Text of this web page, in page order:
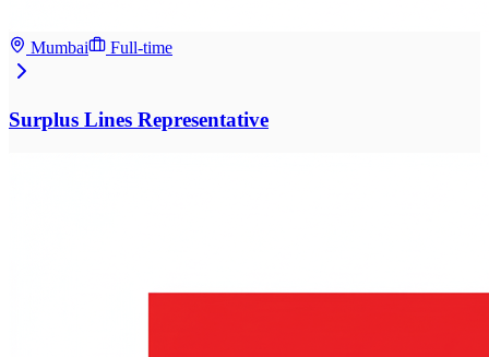
Mumbai Full-time
Surplus Lines Representative